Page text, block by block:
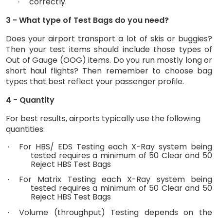
·
3 - What type of Test Bags do you need?
Does your airport transport a lot of skis or buggies?
Then your test items should include those types of
Out of Gauge (OOG) items. Do you run mostly long or
short haul flights? Then remember to choose bag
types that best reflect your passenger profile.
4 - Quantity
For best results, airports typically use the following
quantities:
· For HBS/ EDS Testing each X-Ray system being
tested requires a minimum of 50 Clear and 50
Reject HBS Test Bags
· For Matrix Testing each X-Ray system being
tested requires a minimum of 50 Clear and 50
Reject HBS Test Bags
· Volume (throughput) Testing depends on the